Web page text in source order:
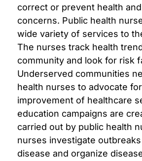
correct or prevent health
concerns. Public health
wide variety of services to
The nurses track health
community and look for risk
Underserved communities
health nurses to advocate
improvement of healthcare
education campaigns are
carried out by public health
nurses investigate
disease and organize